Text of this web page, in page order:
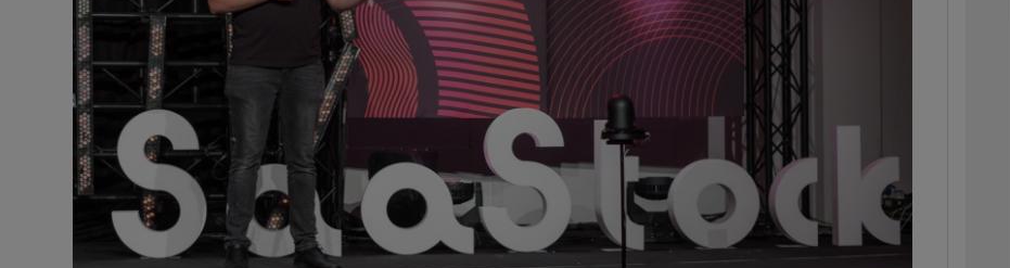
Video
Photography
Gaeilge
Show Gaeilge sub sections
History
Show History sub sections
Student Hub